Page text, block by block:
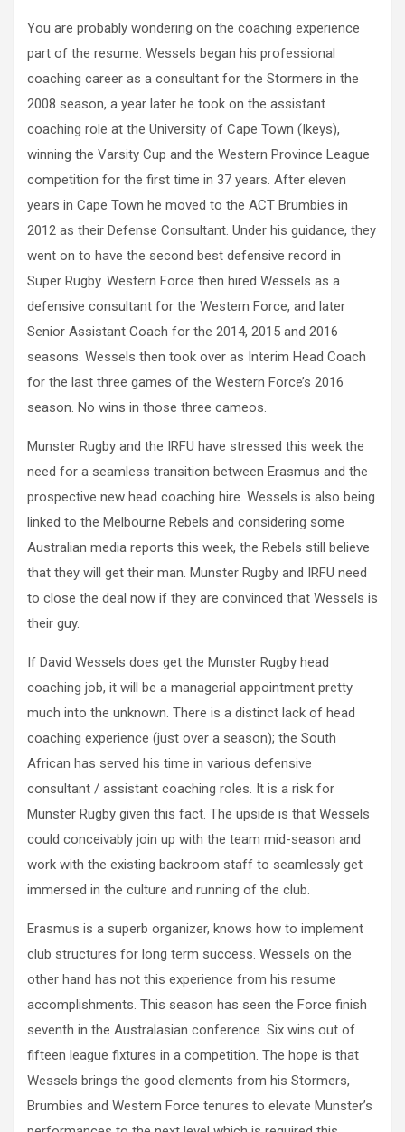
You are probably wondering on the coaching experience
part of the resume. Wessels began his professional
coaching career as a consultant for the Stormers in the
2008 season, a year later he took on the assistant
coaching role at the University of Cape Town (Ikeys),
winning the Varsity Cup and the Western Province League
competition for the first time in 37 years. After eleven
years in Cape Town he moved to the ACT Brumbies in
2012 as their Defense Consultant. Under his guidance, they
went on to have the second best defensive record in
Super Rugby. Western Force then hired Wessels as a
defensive consultant for the Western Force, and later
Senior Assistant Coach for the 2014, 2015 and 2016
seasons. Wessels then took over as Interim Head Coach
for the last three games of the Western Force’s 2016
season. No wins in those three cameos.
Munster Rugby and the IRFU have stressed this week the
need for a seamless transition between Erasmus and the
prospective new head coaching hire. Wessels is also being
linked to the Melbourne Rebels and considering some
Australian media reports this week, the Rebels still believe
that they will get their man. Munster Rugby and IRFU need
to close the deal now if they are convinced that Wessels is
their guy.
If David Wessels does get the Munster Rugby head
coaching job, it will be a managerial appointment pretty
much into the unknown. There is a distinct lack of head
coaching experience (just over a season); the South
African has served his time in various defensive
consultant / assistant coaching roles. It is a risk for
Munster Rugby given this fact. The upside is that Wessels
could conceivably join up with the team mid-season and
work with the existing backroom staff to seamlessly get
immersed in the culture and running of the club.
Erasmus is a superb organizer, knows how to implement
club structures for long term success. Wessels on the
other hand has not this experience from his resume
accomplishments. This season has seen the Force finish
seventh in the Australasian conference. Six wins out of
fifteen league fixtures in a competition. The hope is that
Wessels brings the good elements from his Stormers,
Brumbies and Western Force tenures to elevate Munster’s